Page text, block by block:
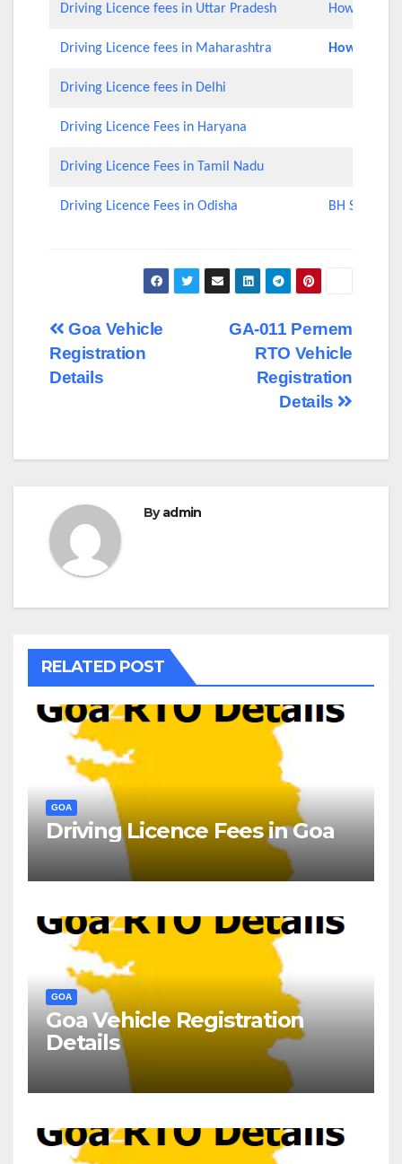
Driving Licence fees in Uttar Pradesh How to
Driving Licence fees in Maharashtra How to
Driving Licence fees in Delhi
Driving Licence Fees in Haryana
Driving Licence Fees in Tamil Nadu
Driving Licence Fees in Odisha BH Series
Post
navigation
GA-011 Pernem
RTO Vehicle
Registration
Details
Goa Vehicle
Registration
Details
Byadmin
RELATED POST
GOA
Driving Licence Fees in Goa
GOA
Goa Vehicle Registration
Details